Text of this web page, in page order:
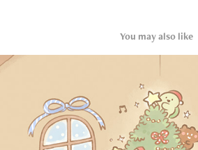
You may also like